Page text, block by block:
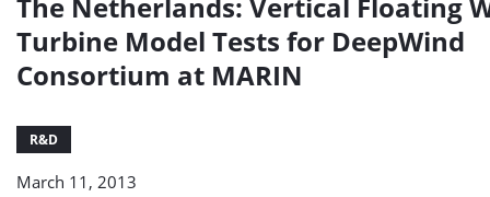
Turbine Model Tests for DeepWind
Consortium at MARIN
R&D
March 11, 2013